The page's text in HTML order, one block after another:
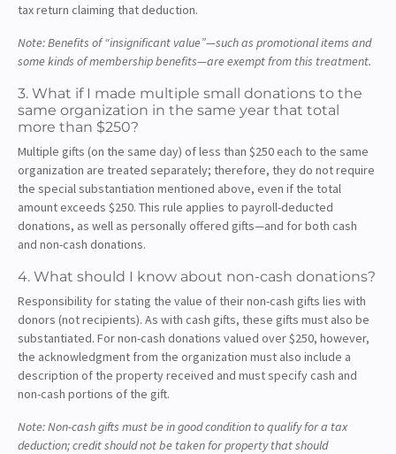
tax return claiming that deduction.
Note: Benefits of “insignificant value”—such as promotional items and
some kinds of membership benefits—are exempt from this treatment.
3. What if I made multiple small donations to the
same organization in the same year that total
more than $250?
Multiple gifts (on the same day) of less than $250 each to the same
organization are treated separately; therefore, they do not require
the special substantiation mentioned above, even if the total
amount exceeds $250. This rule applies to payroll-deducted
donations, as well as personally offered gifts—and for both cash
and non-cash donations.
4. What should I know about non-cash donations?
Responsibility for stating the value of their non-cash gifts lies with
donors (not recipients). As with cash gifts, these gifts must also be
substantiated. For non-cash donations valued over $250, however,
the acknowledgment from the organization must also include a
description of the property received and must specify cash and
non-cash portions of the gift.
Note: Non-cash gifts must be in good condition to qualify for a tax
deduction; credit should not be taken for property that should